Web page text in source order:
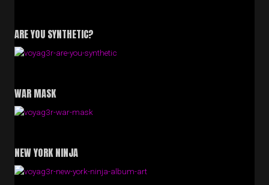
ARE YOU SYNTHETIC?
WAR MASK
NEW YORK NINJA